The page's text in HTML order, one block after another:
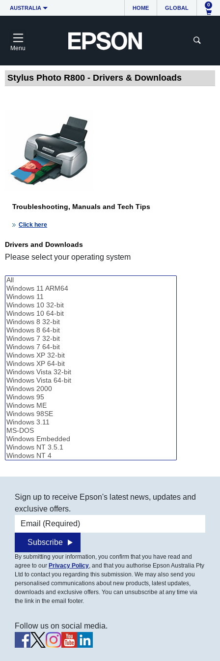
AUSTRALIA HOME GLOBAL
0
Menu
Stylus Photo R800 - Drivers & Downloads
Troubleshooting, Manuals and Tech Tips
Click here
Drivers and Downloads
Please select your operating system
Sign up to receive Epson's latest news, updates and
exclusive offers.
Email address
Subscribe
By submitting your information, you confirm that you have read and
agree to our Privacy Policy, and that you authorise Epson Australia Pty
Ltd to contact you regarding this submission. We may also send you
personalised communications about new products, latest updates,
downloads and exclusive offers. You can unsubscribe at any time via
the link in the email footer.
Follow us on social media.